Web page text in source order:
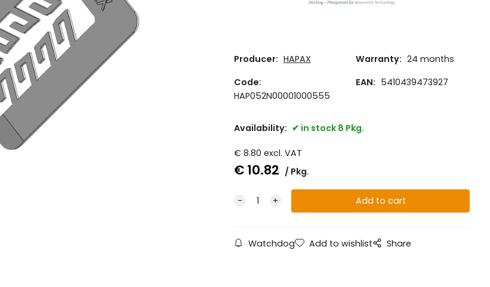
Producer: HAPAX Warranty: 24 months
Code:
HAP052N00001000555
EAN: 5410439473927
Availability: in stock 8 Pkg.
€ 8.80 excl. VAT
€10.82 Pkg.
Watchdog Add to wishlist Share